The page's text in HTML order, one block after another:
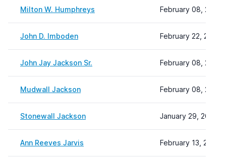
Milton W. Humphreys February 08, 2024
John D. Imboden February 22, 2024
John Jay Jackson Sr. February 08, 2024
Mudwall Jackson February 08, 2024
Stonewall Jackson January 29, 2025
Ann Reeves Jarvis February 13, 2026